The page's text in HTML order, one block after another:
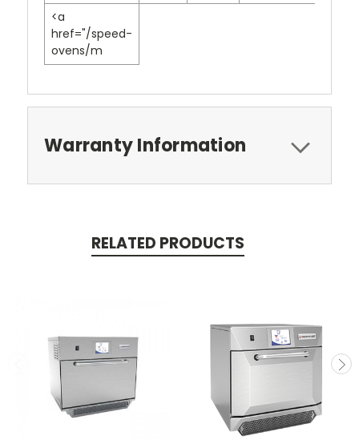
<a
href="/speed-
ovens/m
Warranty Information
RELATED PRODUCTS